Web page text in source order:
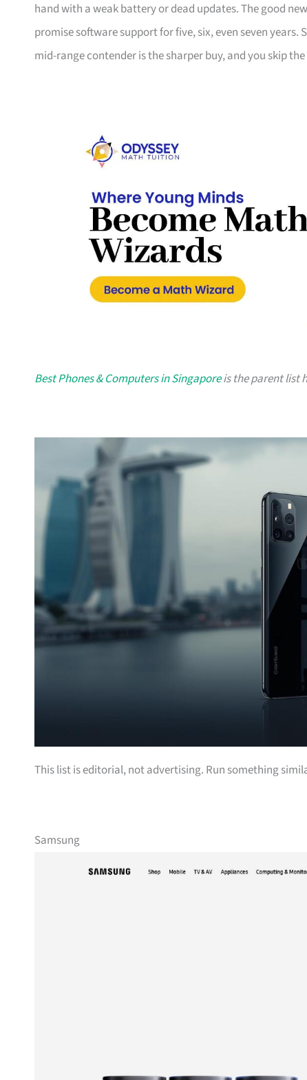
hand with a weak battery or dead updates. The good
promise software support for five, six, even seven
mid-range contender is the sharper buy, and you skip
Best Phones & Computers in Singaporeis the parent list
This list is editorial, not advertising. Run something
Samsung